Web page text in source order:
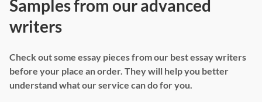
Samples from our advanced
writers
Check out some essay pieces from our best essay writers
before your place an order. They will help you better
understand what our service can do for you.